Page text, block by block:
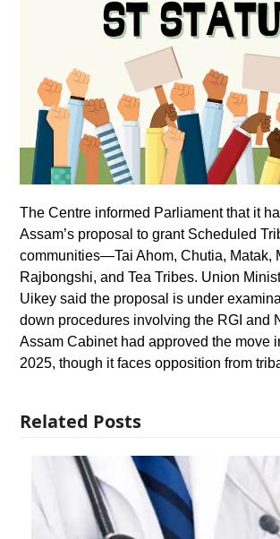
The Centre informed Parliament that it
Assam’s proposal to grant Scheduled
communities—Tai Ahom, Chutia, Matak,
Rajbongshi, and Tea Tribes. Union
Uikey said the proposal is under
down procedures involving the RGI and
Assam Cabinet had approved the move
2025, though it faces opposition from
Related Posts